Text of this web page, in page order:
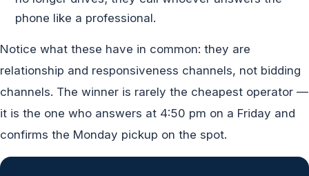
phone like a professional.
Notice what these have in common: they are
relationship and responsiveness channels, not bidding
channels. The winner is rarely the cheapest operator —
it is the one who answers at 4:50 pm on a Friday and
confirms the Monday pickup on the spot.